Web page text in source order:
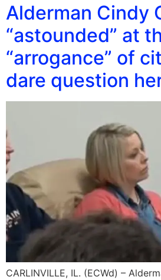
Alderman Cindy
“astounded” at
“arrogance” of
dare question
CARLINVILLE, IL. (ECWd) –